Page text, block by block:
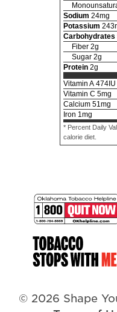
Sodium 24mg
Potassium 243
Carbohydrates
Fiber 2g
Sugar 2g
Protein 2g
Vitamin A 474IU
Vitamin C 5mg
Calcium 51 mg
Iron 1 mg
* Percent Daily
calorie diet.
© 2026 Shape